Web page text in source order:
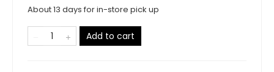
About 13 days for in-store pick up
Add to cart